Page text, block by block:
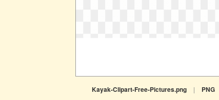
Kayak-Clipart-Free-Pictures.png | PNG